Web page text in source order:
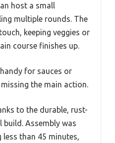
host a small
multiple rounds. The
keeping veggies or
course finishes up.
for sauces or
the main action.
to the durable, rust-
build. Assembly was
than 45 minutes,